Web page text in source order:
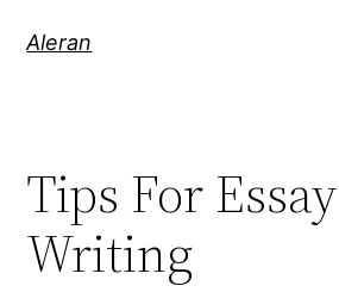
Aleran
Tips For Essay
Writing